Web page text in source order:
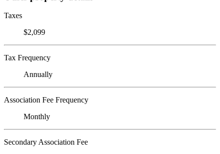
Taxes
$2,099
Tax Frequency
Annually
Association Fee Frequency
Monthly
Secondary Association Fee